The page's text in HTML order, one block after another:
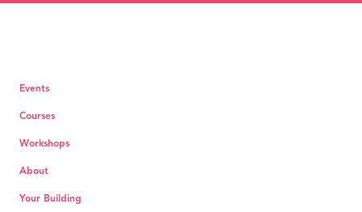
Events
Courses
Workshops
About
Your Building